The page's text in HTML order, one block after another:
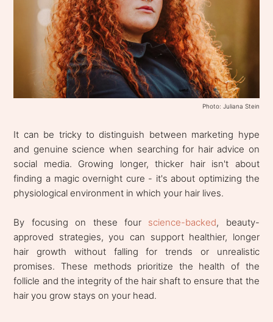
Photo: Juliana Stein
It can be tricky to distinguish between marketing hype
and genuine science when searching for hair advice on
social media. Growing longer, thicker hair isn't about
finding a magic overnight cure - it's about optimizing the
physiological environment in which your hair lives.
By focusing on these four science-backed, beauty-
approved strategies, you can support healthier, longer
hair growth without falling for trends or unrealistic
promises. These methods prioritize the health of the
follicle and the integrity of the hair shaft to ensure that the
hair you grow stays on your head.